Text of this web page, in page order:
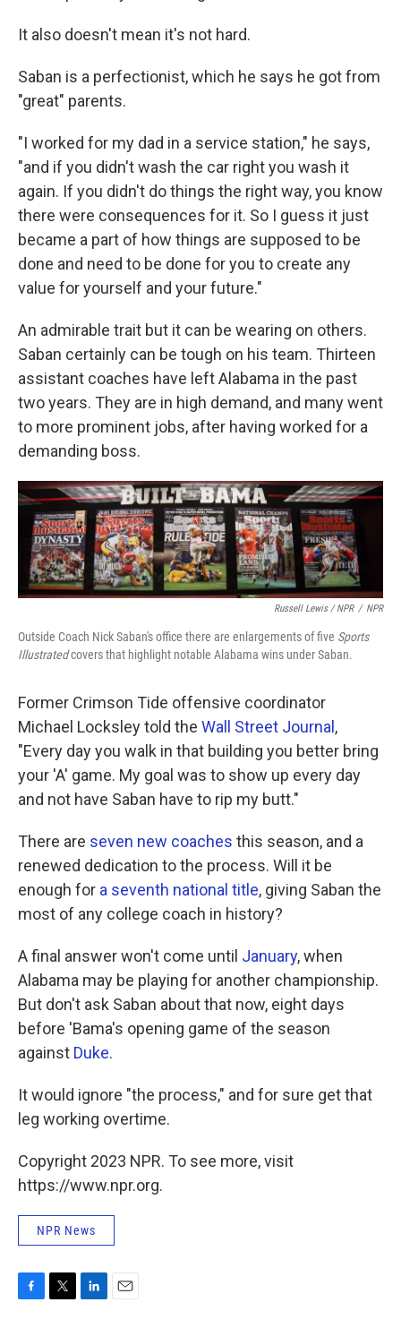
It also doesn't mean it's not hard.
Saban is a perfectionist, which he says he got from
"great" parents.
"I worked for my dad in a service station," he says,
"and if you didn't wash the car right you wash it
again. If you didn't do things the right way, you know
there were consequences for it. So I guess it just
became a part of how things are supposed to be
done and need to be done for you to create any
value for yourself and your future."
An admirable trait but it can be wearing on others.
Saban certainly can be tough on his team. Thirteen
assistant coaches have left Alabama in the past
two years. They are in high demand, and many went
to more prominent jobs, after having worked for a
demanding boss.
Russell Lewis / NPR / NPR
Outside Coach Nick Saban's office there are enlargements of five Sports
Illustratedcovers that highlight notable Alabama wins under Saban.
Former Crimson Tide offensive coordinator
Michael Locksley told the Wall Street Journal ,
"Every day you walk in that building you better bring
your 'A' game. My goal was to show up every day
and not have Saban have to rip my butt."
There are seven new coaches this season, and a
renewed dedication to the process. Will it be
enough for a seventh national title, giving Saban the
most of any college coach in history?
A final answer won't come until January, when
Alabama may be playing for another championship.
But don't ask Saban about that now, eight days
before 'Bama's opening game of the season
against Duke.
It would ignore "the process," and for sure get that
leg working overtime.
Copyright 2023 NPR. To see more, visit
https://www.npr.org.
NPR News